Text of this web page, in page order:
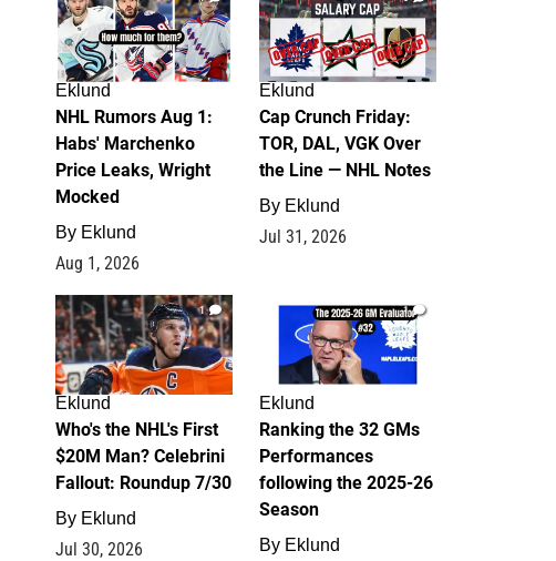
Eklund
NHL Rumors Aug 1:
Habs' Marchenko
Price Leaks, Wright
Mocked
By Eklund
Aug 1, 2026
Eklund
Cap Crunch Friday:
TOR, DAL, VGK Over
the Line — NHL Notes
By Eklund
Jul 31, 2026
1
Eklund
Who's the NHL's First
$20M Man? Celebrini
Fallout: Roundup 7/30
By Eklund
Jul 30, 2026
1
Eklund
Ranking the 32 GMs
Performances
following the 2025-26
Season
By Eklund